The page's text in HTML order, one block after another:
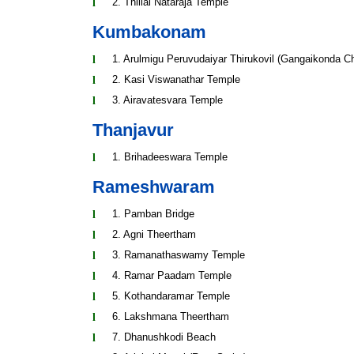
Kumbakonam
1. Arulmigu Peruvudaiyar Thirukovil (Gangaikonda
2. Kasi Viswanathar Temple
3. Airavatesvara Temple
Thanjavur
1. Brihadeeswara Temple
Rameshwaram
1. Pamban Bridge
2. Agni Theertham
3. Ramanathaswamy Temple
4. Ramar Paadam Temple
5. Kothandaramar Temple
6. Lakshmana Theertham
7. Dhanushkodi Beach